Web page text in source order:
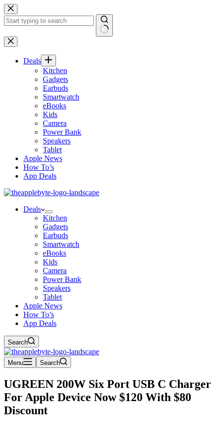
Skip
to
content
No
results
Deals
Kitchen
Gadgets
Earbuds
Smartwatch
eBooks
Kids
Camera
Power Bank
Speakers
Tablet
Apple News
How To’s
App Deals
Deals
Kitchen
Gadgets
Earbuds
Smartwatch
eBooks
Kids
Camera
Power Bank
Speakers
Tablet
Apple News
How To’s
App Deals
Search
Menu Search
UGREEN 200W Six Port USB C Charger
For Apple Device Now $120 With $80
Discount